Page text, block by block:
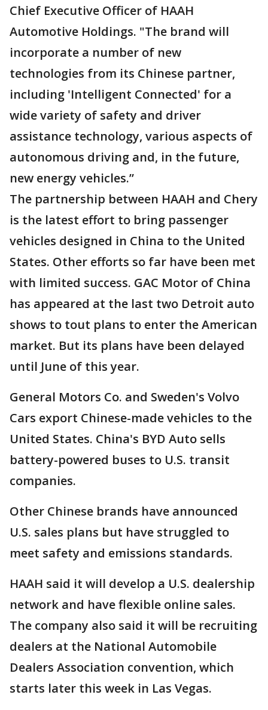
Chief Executive Officer of HAAH
Automotive Holdings. "The brand will
incorporate a number of new
technologies from its Chinese partner,
including 'Intelligent Connected' for a
wide variety of safety and driver
assistance technology, various aspects of
autonomous driving and, in the future,
new energy vehicles.”
The partnership between HAAH and Chery
is the latest effort to bring passenger
vehicles designed in China to the United
States. Other efforts so far have been met
with limited success. GAC Motor of China
has appeared at the last two Detroit auto
shows to tout plans to enter the American
market. But its plans have been delayed
until June of this year.
General Motors Co. and Sweden's Volvo
Cars export Chinese-made vehicles to the
United States. China's BYD Auto sells
battery-powered buses to U.S. transit
companies.
Other Chinese brands have announced
U.S. sales plans but have struggled to
meet safety and emissions standards.
HAAH said it will develop a U.S. dealership
network and have flexible online sales.
The company also said it will be recruiting
dealers at the National Automobile
Dealers Association convention, which
starts later this week in Las Vegas.